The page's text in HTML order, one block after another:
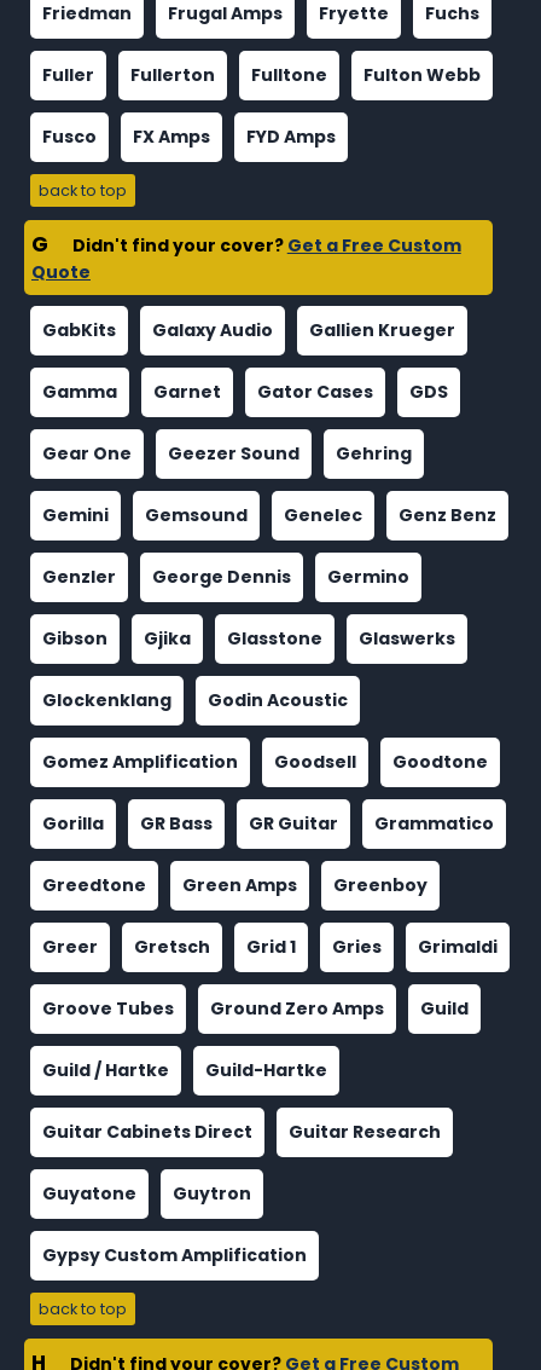
Friedman Frugal Amps Fryette Fuchs
Fuller Fullerton Fulltone Fulton Webb
Fusco FX Amps FYD Amps
back to top
G Didn't find your cover? Get a Free Custom
Quote
GabKits Galaxy Audio Gallien Krueger
Gamma Garnet Gator Cases GDS
Gear One Geezer Sound Gehring
Gemini Gemsound Genelec Genz Benz
Genzler George Dennis Germino
Gibson Gjika Glasstone Glaswerks
Glockenklang Godin Acoustic
Gomez Amplification Goodsell Goodtone
Gorilla GR Bass GR Guitar Grammatico
Greedtone Green Amps Greenboy
Greer Gretsch Grid 1 Gries Grimaldi
Groove Tubes Ground Zero Amps Guild
Guild / Hartke Guild-Hartke
Guitar Cabinets Direct Guitar Research
Guyatone Guytron
Gypsy Custom Amplification
back to top
H Didn't find your cover? Get a Free Custom